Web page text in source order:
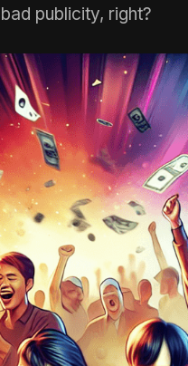
publicity, right?